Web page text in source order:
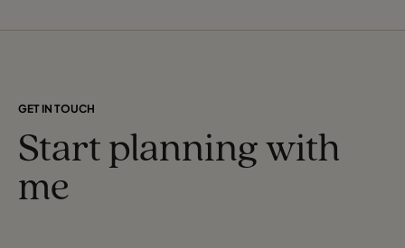
GET IN TOUCH
Start planning with
me